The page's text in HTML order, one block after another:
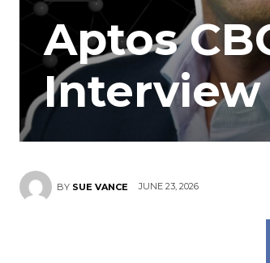
Aptos
Interview
BY SUE VANCE JUNE 23, 2026